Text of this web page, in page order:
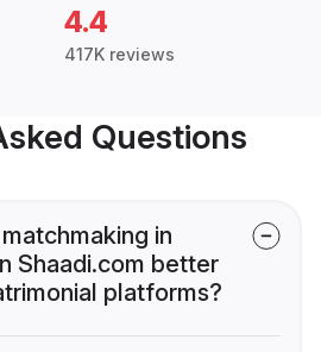
4.4
417K reviews
Questions
in
Shaadi.com better
platforms?